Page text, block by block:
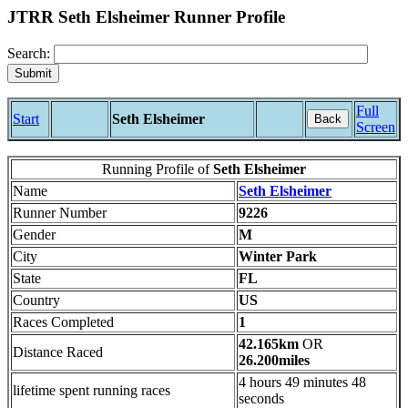
JTRR Seth Elsheimer Runner Profile
Search:
Start Seth Elsheimer Back
Full
Screen
Running Profile ofSeth Elsheimer
Name
Seth Elsheimer
Runner Number
9226
Gender
M
City
Winter Park
State
FL
Country
US
Races Completed
1
Distance Raced
42.165km OR
26.200miles
lifetime spent running races
4 hours 49 minutes 48
seconds